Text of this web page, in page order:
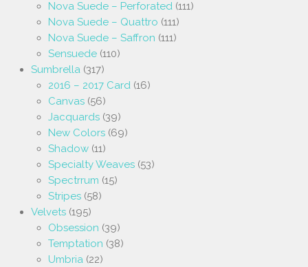
Nova Suede – Perforated (111)
Nova Suede – Quattro (111)
Nova Suede – Saffron (111)
Sensuede (110)
Sumbrella (317)
2016 – 2017 Card (16)
Canvas (56)
Jacquards (39)
New Colors (69)
Shadow (11)
Specialty Weaves (53)
Spectrrum (15)
Stripes (58)
Velvets (195)
Obsession (39)
Temptation (38)
Umbria (22)